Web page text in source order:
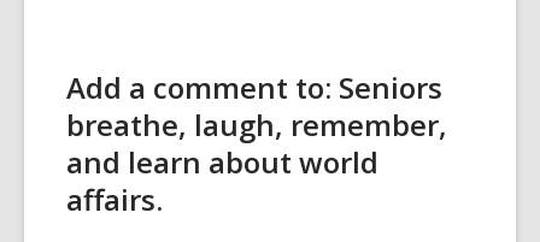
Add a comment to: Seniors
breathe, laugh, remember,
and learn about world
affairs.